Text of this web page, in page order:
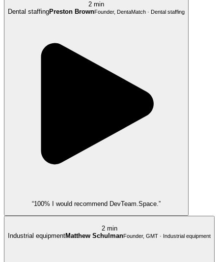
2 min
Dental staffingPreston BrownFounder, DentaMatch · Dental staffing
“100% I would recommend DevTeam.Space.”
2 min
Industrial equipmentMatthew SchulmanFounder, GMT · Industrial equipment